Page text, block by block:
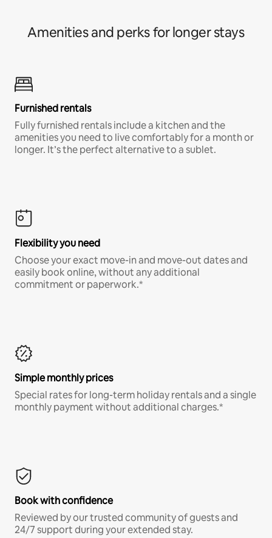
Amenities and perks for longer stays
Furnished rentals
Fully furnished rentals include a kitchen and the
amenities you need to live comfortably for a month or
longer. It’s the perfect alternative to a sublet.
Flexibility you need
Choose your exact move-in and move-out dates and
easily book online, without any additional
commitment or paperwork.*
Simple monthly prices
Special rates for long-term holiday rentals and a single
monthly payment without additional charges.*
Book with confidence
Reviewed by our trusted community of guests and
24/7 support during your extended stay.